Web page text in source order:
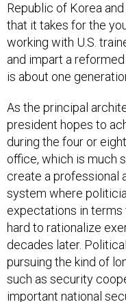
Republic of Korea
that it takes for the
working with U.S.
and impart a
is about one
As the principal
president hopes to
during the four or
office, which is much
create a professional
system where
expectations in terms
hard to rationalize
decades later.
pursuing the kind of
such as security
important national